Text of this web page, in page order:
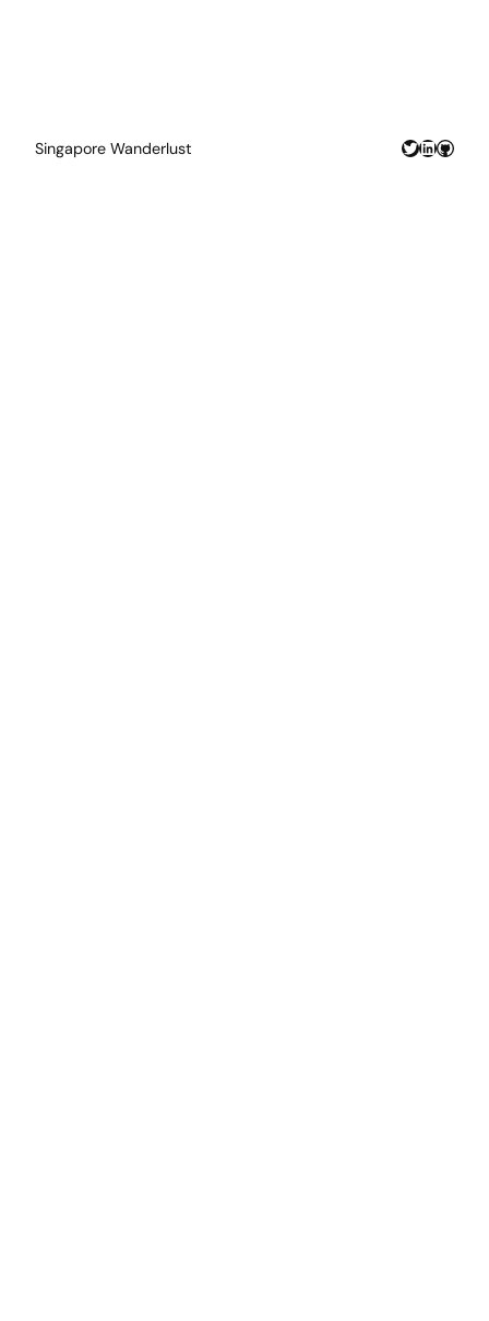
Singapore Wanderlust Twitter
LinkedIn